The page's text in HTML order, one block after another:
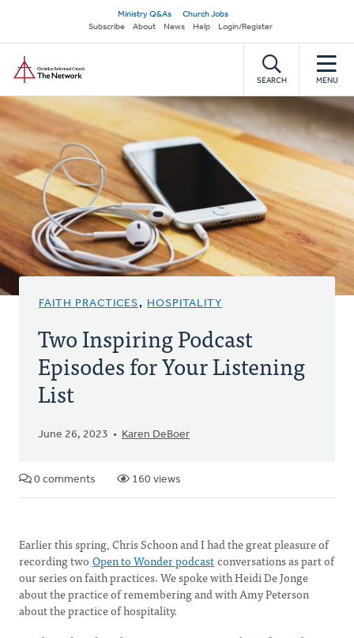
main
content
Secondary
navigation
Ministry Q&As
Church Jobs
Subscribe
About News Help Login/Register
SEARCH MENU
FAITH PRACTICES, HOSPITALITY
Two Inspiring Podcast
Episodes for Your Listening
List
June 26, 2023 Karen DeBoer
0 comments 160 views
Earlier this spring, Chris Schoon and I had the great pleasure of
recording two Open to Wonder podcastconversations as part of
our series on faith practices. We spoke with Heidi De Jonge
about the practice of remembering and with Amy Peterson
about the practice of hospitality.